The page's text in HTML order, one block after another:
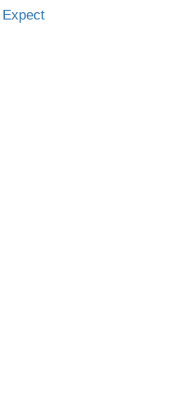
Expect